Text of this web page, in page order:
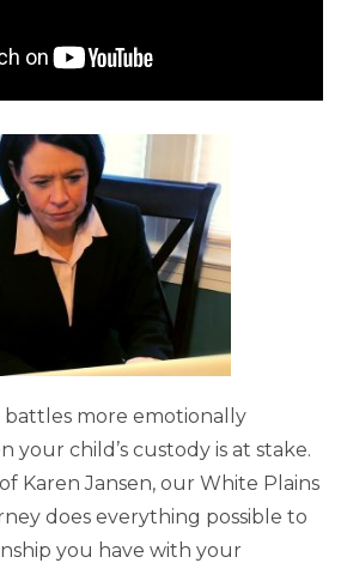
battles more emotionally
your child’s custody is at stake.
Karen Jansen, our White Plains
does everything possible to
you have with your